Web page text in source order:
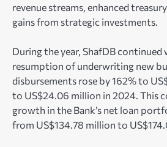
revenue streams, enhanced
gains from strategic investments.
During the year, ShafDB continued
resumption of underwriting new
disbursements rose by 162% to
to US$24.06 million in 2024. This
growth in the Bank’s net loan
from US$134.78 million to